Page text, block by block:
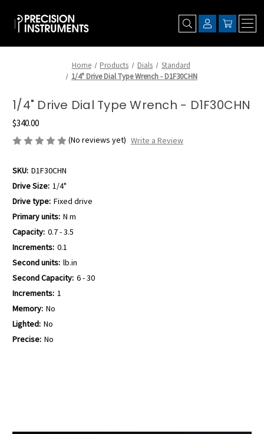
Home Products Dials
Standard
1/4" Drive Dial Type Wrench - D1F30CHN
1/4" Drive Dial Type Wrench - D1F30CHN
$340.00
(No reviews yet) Write a Review
SKU: D1F30CHN
Drive Size: 1/4"
Drive type: Fixed drive
Primary units: N m
Capacity: 0.7 - 3.5
Increments: 0.1
Second units: lb.in
Second Capacity: 6 - 30
Increments: 1
Memory: No
Lighted: No
Precise: No